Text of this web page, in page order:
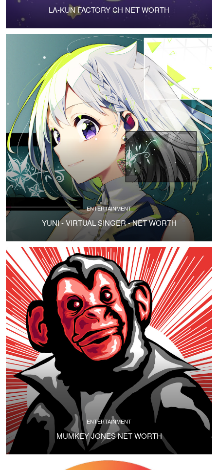
LA-KUN FACTORY CH NET WORTH
ENTERTAINMENT
YUNI - VIRTUAL SINGER - NET WORTH
ENTERTAINMENT
MUMKEY JONES NET WORTH